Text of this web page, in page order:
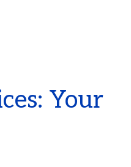
Your